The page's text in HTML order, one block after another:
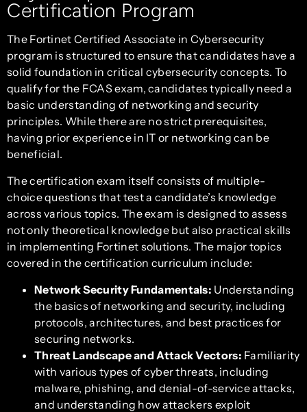
Certification Program
The Fortinet Certified Associate in Cybersecurity
program is structured to ensure that candidates have a
solid foundation in critical cybersecurity concepts. To
qualify for the FCAS exam, candidates typically need a
basic understanding of networking and security
principles. While there are no strict prerequisites,
having prior experience in IT or networking can be
beneficial.
The certification exam itself consists of multiple-
choice questions that test a candidate’s knowledge
across various topics. The exam is designed to assess
not only theoretical knowledge but also practical skills
in implementing Fortinet solutions. The major topics
covered in the certification curriculum include:
Network Security Fundamentals: Understanding
the basics of networking and security, including
protocols, architectures, and best practices for
securing networks.
Threat Landscape and Attack Vectors: Familiarity
with various types of cyber threats, including
malware, phishing, and denial-of-service attacks,
and understanding how attackers exploit